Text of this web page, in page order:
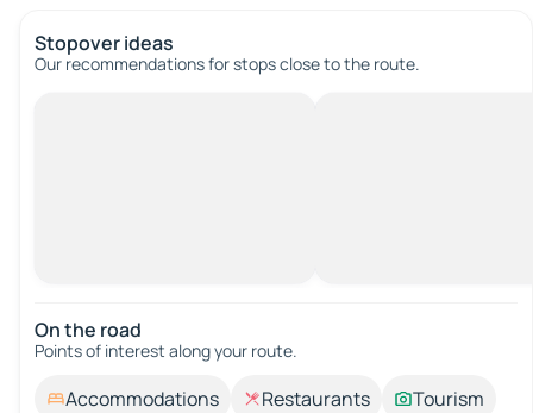
Stopover ideas
Our recommendations for stops close to the route.
On the road
Points of interest along your route.
Accommodations Restaurants
Tourism